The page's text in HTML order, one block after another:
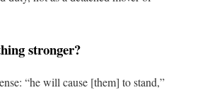
stronger?
“he will cause [them] to stand,”